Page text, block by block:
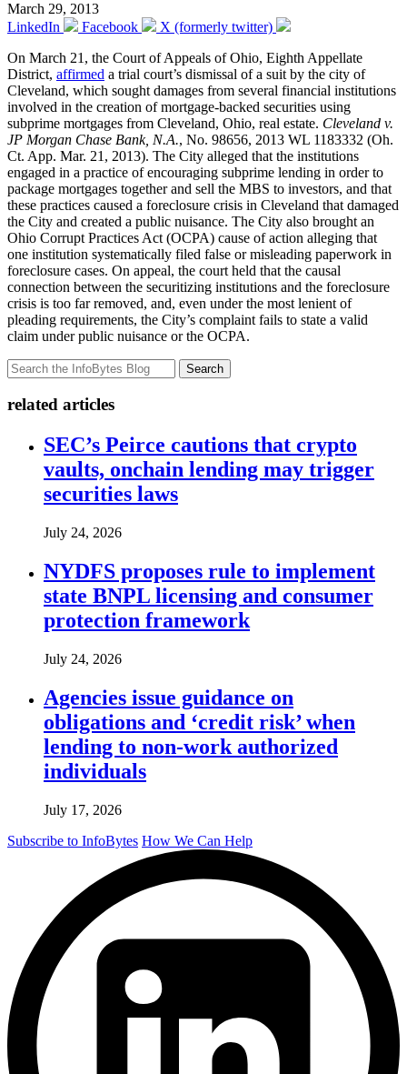
March 29, 2013
LinkedIn
Facebook
X (formerly twitter)
On March 21, the Court of Appeals of Ohio, Eighth Appellate
District, affirmed a trial court’s dismissal of a suit by the city of
Cleveland, which sought damages from several financial institutions
involved in the creation of mortgage-backed securities using
subprime mortgages from Cleveland, Ohio, real estate. Cleveland v.
JP Morgan Chase Bank, N.A., No. 98656, 2013 WL 1183332 (Oh.
Ct. App. Mar. 21, 2013). The City alleged that the institutions
engaged in a practice of encouraging subprime lending in order to
package mortgages together and sell the MBS to investors, and that
these practices caused a foreclosure crisis in Cleveland that damaged
the City and created a public nuisance. The City also brought an
Ohio Corrupt Practices Act (OCPA) cause of action alleging that
one institution systematically filed false or misleading paperwork in
foreclosure cases. On appeal, the court held that the causal
connection between the securitizing institutions and the foreclosure
crisis is too far removed, and, even under the most lenient of
pleading requirements, the City’s complaint fails to state a valid
claim under public nuisance or the OCPA.
Search
related articles
SEC’s Peirce cautions that crypto
vaults, onchain lending may trigger
securities laws
July 24, 2026
NYDFS proposes rule to implement
state BNPL licensing and consumer
protection framework
July 24, 2026
Agencies issue guidance on
obligations and ‘credit risk’ when
lending to non-work authorized
individuals
July 17, 2026
Subscribe to InfoBytes How We Can Help